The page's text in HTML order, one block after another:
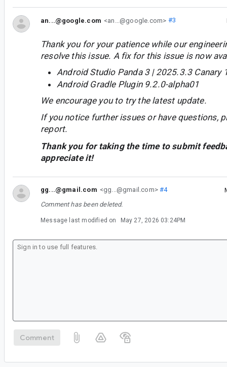
an...@google.com <an...@google.com> #3
Thank you for your patience while our
resolve this issue. A fix for this issue is now
Android Studio Panda 3 | 2025.3.3 Canary
Android Gradle Plugin 9.2.0-alpha01
We encourage you to try the latest update.
If you notice further issues or have questions,
report.
Thank you for taking the time to submit
appreciate it!
gg...@gmail.com <gg...@gmail.com>#4
Comment has been deleted.
Message last modified on May 27, 2026 03:24PM
Comment